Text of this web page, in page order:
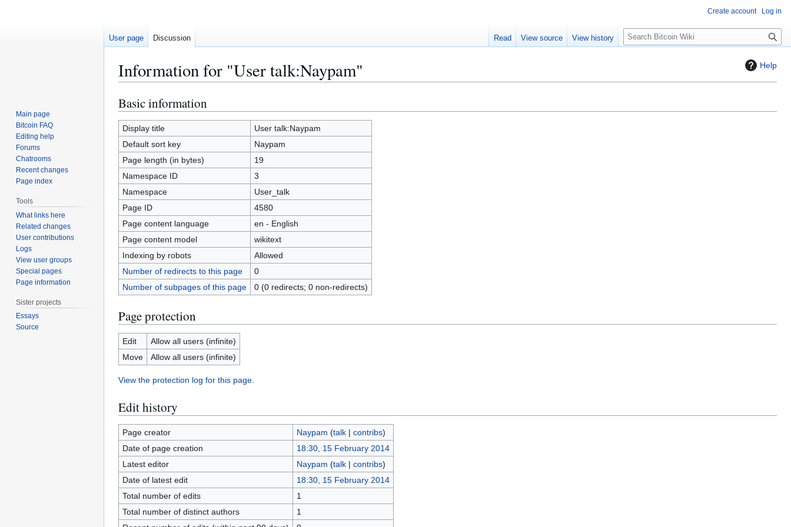
Help
Information for "User talk:Naypam"
Jump
to
navigation
Jump
to
search
Basic information
Display title
User talk:Naypam
Default sort key
Naypam
Page length (in bytes)
19
Namespace ID
3
Namespace
User_talk
Page ID
4580
Page content language
en - English
Page content model
wikitext
Indexing by robots
Allowed
Number of redirects to this page
0
Number of subpages of this page
0 (0 redirects; 0 non-redirects)
Page protection
Edit
Allow all users (infinite)
Move
Allow all users (infinite)
View the protection log for this page.
Edit history
Page creator Naypam (talk| contribs)
Date of page creation
18:30, 15 February 2014
Latest editor
Naypam (talk| contribs)
Date of latest edit
18:30, 15 February 2014
Total number of edits
1
Total number of distinct authors
1
Create account Log in
User page Discussion Read View source View history
S
e
c
Main page
Bitcoin FAQ
Editing help
Forums
Chatrooms
Recent changes
Page index
Tools
What links here
Related changes
User contributions
Logs
View user groups
Special pages
Page information
Sister projects
Essays
Source